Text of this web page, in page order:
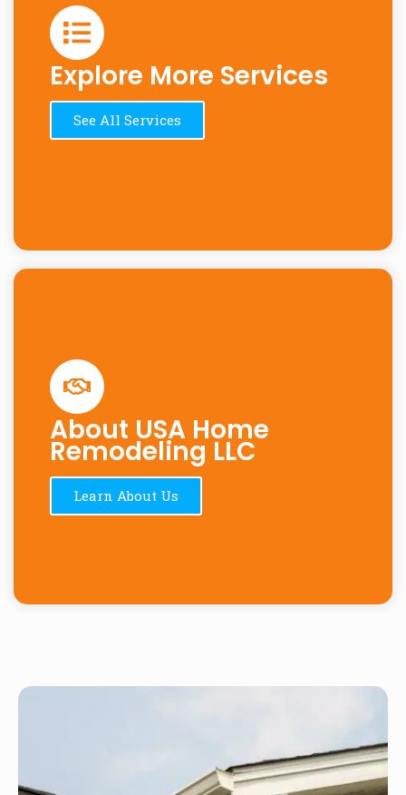
Explore More Services
See All Services
About USA Home
Remodeling LLC
Learn About Us